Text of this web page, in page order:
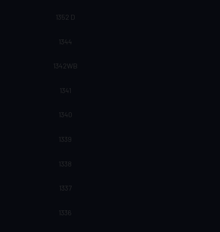
1352 D
1344
1342WB
1341
1340
1339
1338
1337
1336